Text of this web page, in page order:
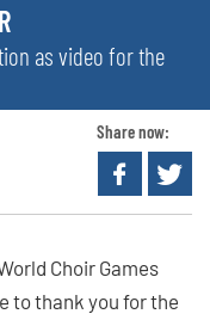
as video for the
Share now:
Choir Games
to thank you for the